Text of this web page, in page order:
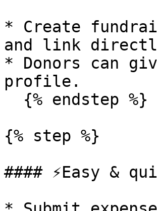
* Create
and link
* Donors can
profile.
{% step %}
#### ⚡Easy &